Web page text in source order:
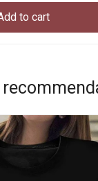
to cart